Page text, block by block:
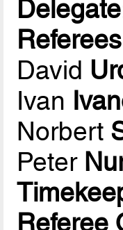
Delegate
Referees
David
Ivan
Norbert
Peter
Referee